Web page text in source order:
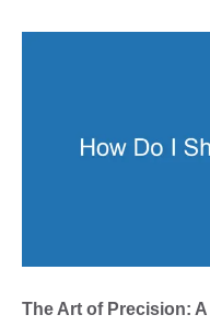
The Art of Precision: